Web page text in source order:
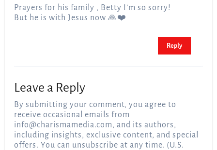
Prayers for his family , Betty I’m so sorry!
But he is with Jesus now 🙏❤️
Reply
Leave a Reply
By submitting your comment, you agree to
receive occasional emails from
info@charismamedia.com, and its authors,
including insights, exclusive content, and special
offers. You can unsubscribe at any time. (U.S.